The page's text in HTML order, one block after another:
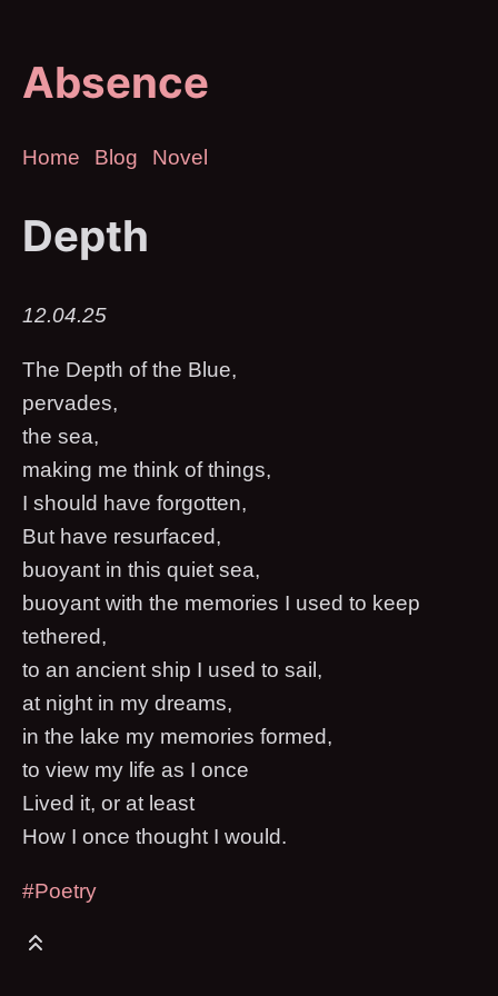
Absence
Home Blog Novel
Depth
12.04.25
The Depth of the Blue,
pervades,
the sea,
making me think of things,
I should have forgotten,
But have resurfaced,
buoyant in this quiet sea,
buoyant with the memories I used to keep
tethered,
to an ancient ship I used to sail,
at night in my dreams,
in the lake my memories formed,
to view my life as I once
Lived it, or at least
How I once thought I would.
#Poetry